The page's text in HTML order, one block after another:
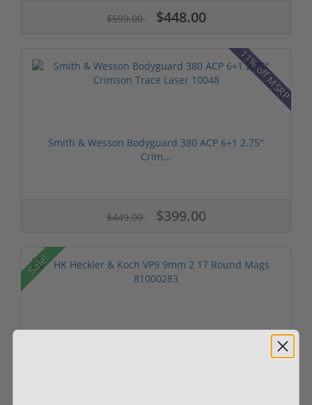
$599.00 $448.00
11% off MSRP
Smith & Wesson Bodyguard 380 ACP 6+1 2.75"
Crim...
$449.00 $399.00
Sale!